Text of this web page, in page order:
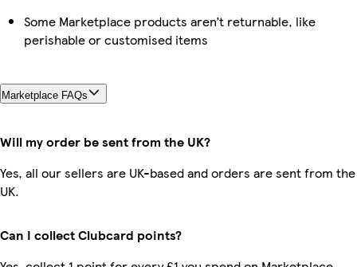
Some Marketplace products aren’t returnable, like
perishable or customised items
Marketplace FAQs
Will my order be sent from the UK?
Yes, all our sellers are UK-based and orders are sent from the
UK.
Can I collect Clubcard points?